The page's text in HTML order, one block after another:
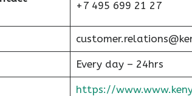
+7 495 699 21 27
Every day – 24hrs
https://